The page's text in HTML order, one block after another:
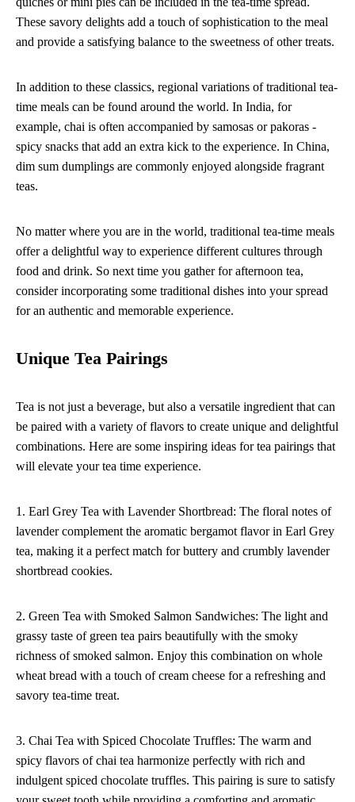
These savory delights add a touch of sophistication to the meal
and provide a satisfying balance to the sweetness of other treats.
In addition to these classics, regional variations of traditional tea-
time meals can be found around the world. In India, for
example, chai is often accompanied by samosas or pakoras -
spicy snacks that add an extra kick to the experience. In China,
dim sum dumplings are commonly enjoyed alongside fragrant
teas.
No matter where you are in the world, traditional tea-time meals
offer a delightful way to experience different cultures through
food and drink. So next time you gather for afternoon tea,
consider incorporating some traditional dishes into your spread
for an authentic and memorable experience.
Unique Tea Pairings
Tea is not just a beverage, but also a versatile ingredient that can
be paired with a variety of flavors to create unique and delightful
combinations. Here are some inspiring ideas for tea pairings that
will elevate your tea time experience.
1. Earl Grey Tea with Lavender Shortbread: The floral notes of
lavender complement the aromatic bergamot flavor in Earl Grey
tea, making it a perfect match for buttery and crumbly lavender
shortbread cookies.
2. Green Tea with Smoked Salmon Sandwiches: The light and
grassy taste of green tea pairs beautifully with the smoky
richness of smoked salmon. Enjoy this combination on whole
wheat bread with a touch of cream cheese for a refreshing and
savory tea-time treat.
3. Chai Tea with Spiced Chocolate Truffles: The warm and
spicy flavors of chai tea harmonize perfectly with rich and
indulgent spiced chocolate truffles. This pairing is sure to satisfy